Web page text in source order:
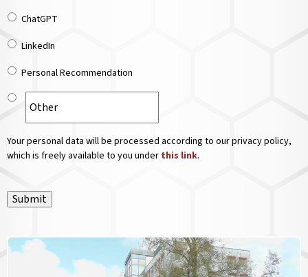
ChatGPT
LinkedIn
Personal Recommendation
Your personal data will be processed according to our privacy policy,
which is freely available to you under this link.
Submit